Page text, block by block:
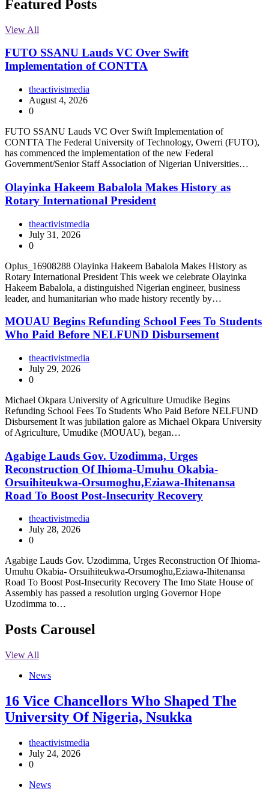
Featured Posts
View All
FUTO SSANU Lauds VC Over Swift
Implementation of CONTTA
theactivistmedia
August 4, 2026
0
FUTO SSANU Lauds VC Over Swift Implementation of
CONTTA The Federal University of Technology, Owerri (FUTO),
has commenced the implementation of the new Federal
Government/Senior Staff Association of Nigerian Universities…
Olayinka Hakeem Babalola Makes History as
Rotary International President
theactivistmedia
July 31, 2026
0
Oplus_16908288 Olayinka Hakeem Babalola Makes History as
Rotary International President This week we celebrate Olayinka
Hakeem Babalola, a distinguished Nigerian engineer, business
leader, and humanitarian who made history recently by…
MOUAU Begins Refunding School Fees To Students
Who Paid Before NELFUND Disbursement
theactivistmedia
July 29, 2026
0
Michael Okpara University of Agriculture Umudike Begins
Refunding School Fees To Students Who Paid Before NELFUND
Disbursement It was jubilation galore as Michael Okpara University
of Agriculture, Umudike (MOUAU), began…
Agabige Lauds Gov. Uzodimma, Urges
Reconstruction Of Ihioma-Umuhu Okabia-
Orsuihiteukwa-Orsumoghu,Eziawa-Ihitenansa
Road To Boost Post-Insecurity Recovery
theactivistmedia
July 28, 2026
0
Agabige Lauds Gov. Uzodimma, Urges Reconstruction Of Ihioma-
Umuhu Okabia- Orsuihiteukwa-Orsumoghu,Eziawa-Ihitenansa
Road To Boost Post-Insecurity Recovery The Imo State House of
Assembly has passed a resolution urging Governor Hope
Uzodimma to…
Posts Carousel
View All
News
16 Vice Chancellors Who Shaped The
University Of Nigeria, Nsukka
theactivistmedia
July 24, 2026
0
News